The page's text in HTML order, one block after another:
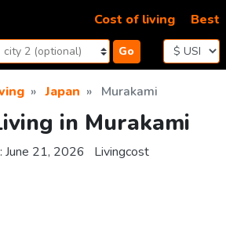
Go
Cost of living Best
Japan Murakami
in Murakami
June 21, 2026 Livingcost